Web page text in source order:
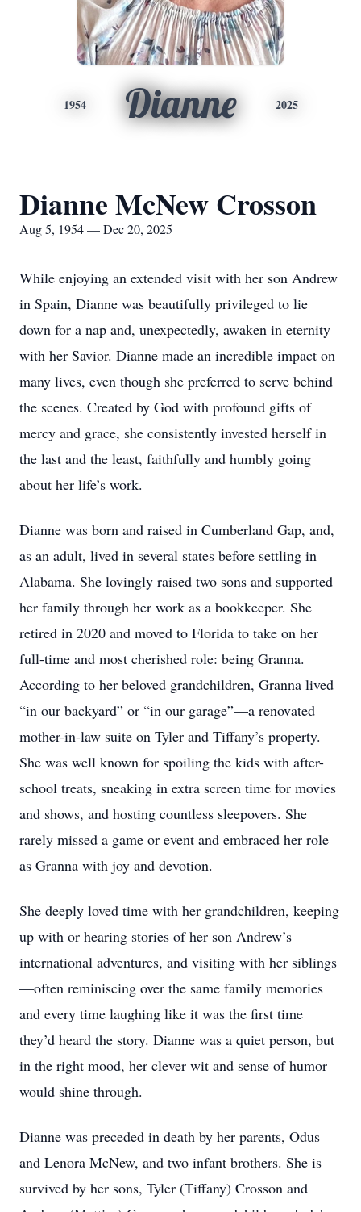
1954 Dianne 2025
Dianne McNew Crosson
Aug 5, 1954 — Dec 20, 2025
While enjoying an extended visit with her son Andrew
in Spain, Dianne was beautifully privileged to lie
down for a nap and, unexpectedly, awaken in eternity
with her Savior. Dianne made an incredible impact on
many lives, even though she preferred to serve behind
the scenes. Created by God with profound gifts of
mercy and grace, she consistently invested herself in
the last and the least, faithfully and humbly going
about her life’s work.
Dianne was born and raised in Cumberland Gap, and,
as an adult, lived in several states before settling in
Alabama. She lovingly raised two sons and supported
her family through her work as a bookkeeper. She
retired in 2020 and moved to Florida to take on her
full-time and most cherished role: being Granna.
According to her beloved grandchildren, Granna lived
“in our backyard” or “in our garage”—a renovated
mother-in-law suite on Tyler and Tiffany’s property.
She was well known for spoiling the kids with after-
school treats, sneaking in extra screen time for movies
and shows, and hosting countless sleepovers. She
rarely missed a game or event and embraced her role
as Granna with joy and devotion.
She deeply loved time with her grandchildren, keeping
up with or hearing stories of her son Andrew’s
international adventures, and visiting with her siblings
—often reminiscing over the same family memories
and every time laughing like it was the first time
they’d heard the story. Dianne was a quiet person, but
in the right mood, her clever wit and sense of humor
would shine through.
Dianne was preceded in death by her parents, Odus
and Lenora McNew, and two infant brothers. She is
survived by her sons, Tyler (Tiffany) Crosson and